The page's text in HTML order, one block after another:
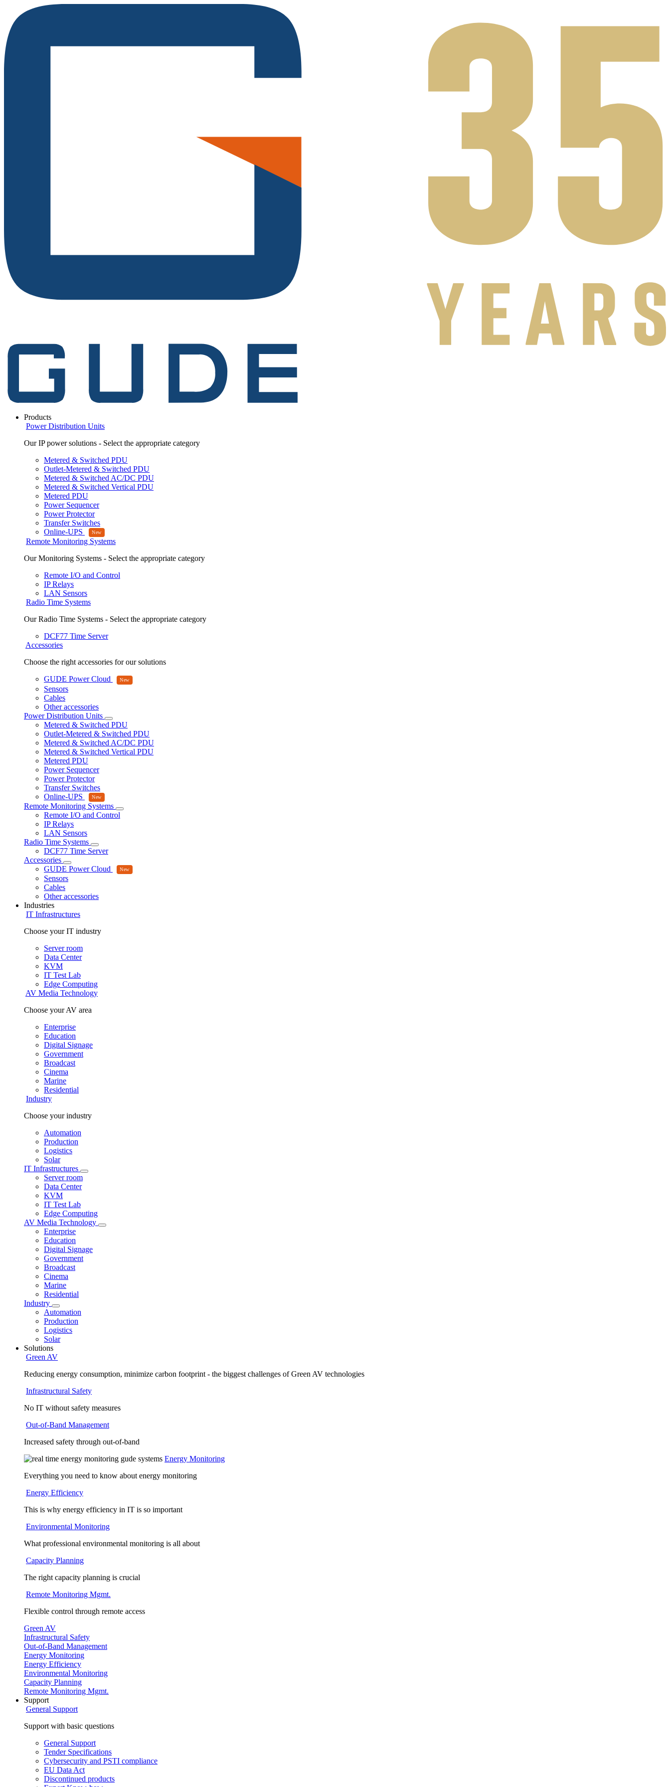
Products
Power Distribution Units
Our IP power solutions - Select the appropriate category
Metered & Switched PDU
Outlet-Metered & Switched PDU
Metered & Switched AC/DC PDU
Metered & Switched Vertical PDU
Metered PDU
Power Sequencer
Power Protector
Transfer Switches
Online-UPS
Remote Monitoring Systems
Our Monitoring Systems - Select the appropriate category
Remote I/O and Control
IP Relays
LAN Sensors
Radio Time Systems
Our Radio Time Systems - Select the appropriate category
DCF77 Time Server
Accessories
Choose the right accessories for our solutions
GUDE Power Cloud
Sensors
Cables
Other accessories
Power Distribution Units
Metered & Switched PDU
Outlet-Metered & Switched PDU
Metered & Switched AC/DC PDU
Metered & Switched Vertical PDU
Metered PDU
Power Sequencer
Power Protector
Transfer Switches
Online-UPS
Remote Monitoring Systems
Remote I/O and Control
IP Relays
LAN Sensors
Radio Time Systems
DCF77 Time Server
Accessories
GUDE Power Cloud
Sensors
Cables
Other accessories
Industries
IT Infrastructures
Choose your IT industry
Server room
Data Center
KVM
IT Test Lab
Edge Computing
AV Media Technology
Choose your AV area
Enterprise
Education
Digital Signage
Government
Broadcast
Cinema
Marine
Residential
Industry
Choose your industry
Automation
Production
Logistics
Solar
IT Infrastructures
Server room
Data Center
KVM
IT Test Lab
Edge Computing
AV Media Technology
Enterprise
Education
Digital Signage
Government
Broadcast
Cinema
Marine
Residential
Industry
Automation
Production
Logistics
Solar
Solutions
Green AV
Reducing energy consumption, minimize carbon footprint - the biggest challenges of Green AV technologies
Infrastructural Safety
No IT without safety measures
Out-of-Band Management
Increased safety through out-of-band
Energy Monitoring
Everything you need to know about energy monitoring
Energy Efficiency
This is why energy efficiency in IT is so important
Environmental Monitoring
What professional environmental monitoring is all about
Capacity Planning
The right capacity planning is crucial
Remote Monitoring Mgmt.
Flexible control through remote access
Green AV
Infrastructural Safety
Out-of-Band Management
Energy Monitoring
Energy Efficiency
Environmental Monitoring
Capacity Planning
Remote Monitoring Mgmt.
Support
General Support
Support with basic questions
General Support
Tender Specifications
Cybersecurity and PSTI compliance
EU Data Act
Discontinued products